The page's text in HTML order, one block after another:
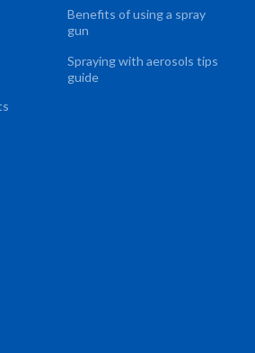
Benefits of using a spray
gun
Spraying with aerosols tips
guide